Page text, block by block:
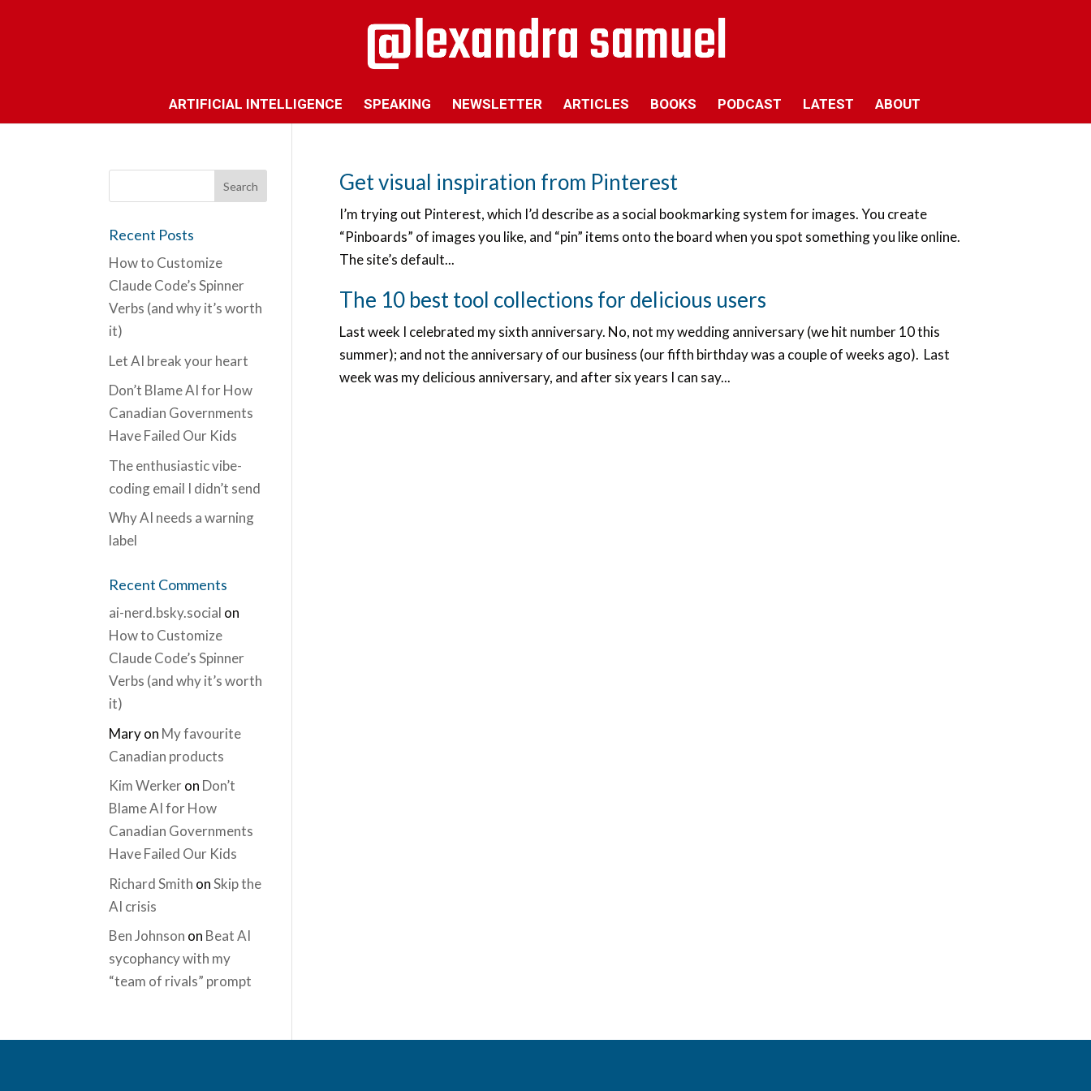
ARTIFICIAL INTELLIGENCE SPEAKING NEWSLETTER ARTICLES BOOKS PODCAST LATEST ABOUT
Get visual inspiration from Pinterest
I’m trying out Pinterest, which I’d describe as a social bookmarking system for images. You create
“Pinboards” of images you like, and “pin” items onto the board when you spot something you like online.
The site’s default...
The 10 best tool collections for delicious users
Last week I celebrated my sixth anniversary. No, not my wedding anniversary (we hit number 10 this
summer); and not the anniversary of our business (our fifth birthday was a couple of weeks ago). Last
week was my delicious anniversary, and after six years I can say...
Recent Posts
How to Customize
Claude Code’s Spinner
Verbs (and why it’s worth
it)
Let AI break your heart
Don’t Blame AI for How
Canadian Governments
Have Failed Our Kids
The enthusiastic vibe-
coding email I didn’t send
Why AI needs a warning
label
Recent Comments
ai-nerd.bsky.social on
How to Customize
Claude Code’s Spinner
Verbs (and why it’s worth
it)
Maryon My favourite
Canadian products
Kim Werkeron Don’t
Blame AI for How
Canadian Governments
Have Failed Our Kids
Richard Smith onSkip the
AI crisis
Ben Johnson on Beat AI
sycophancy with my
“team of rivals” prompt